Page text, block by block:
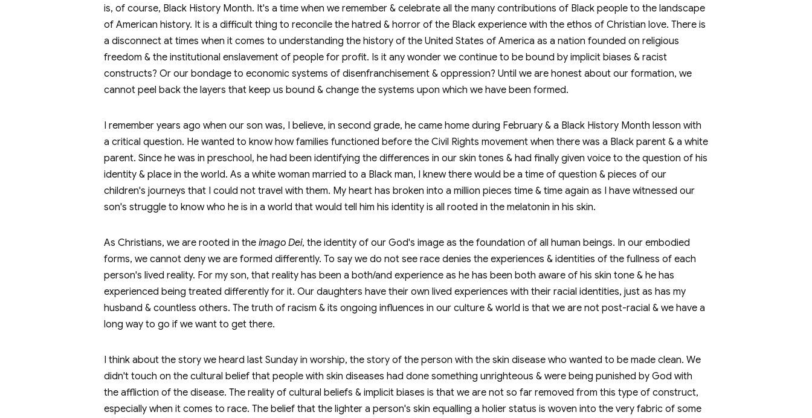
is, of course, Black History Month. It's a time when we remember & celebrate all the many contributions of Black people to the landscape
of American history. It is a difficult thing to reconcile the hatred & horror of the Black experience with the ethos of Christian love. There is
a disconnect at times when it comes to understanding the history of the United States of America as a nation founded on religious
freedom & the institutional enslavement of people for profit. Is it any wonder we continue to be bound by implicit biases & racist
constructs? Or our bondage to economic systems of disenfranchisement & oppression? Until we are honest about our formation, we
cannot peel back the layers that keep us bound & change the systems upon which we have been formed.
I remember years ago when our son was, I believe, in second grade, he came home during February & a Black History Month lesson with
a critical question. He wanted to know how families functioned before the Civil Rights movement when there was a Black parent & a white
parent. Since he was in preschool, he had been identifying the differences in our skin tones & had finally given voice to the question of his
identity & place in the world. As a white woman married to a Black man, I knew there would be a time of question & pieces of our
children's journeys that I could not travel with them. My heart has broken into a million pieces time & time again as I have witnessed our
son's struggle to know who he is in a world that would tell him his identity is all rooted in the melatonin in his skin.
As Christians, we are rooted in the imago Dei, the identity of our God's image as the foundation of all human beings. In our embodied
forms, we cannot deny we are formed differently. To say we do not see race denies the experiences & identities of the fullness of each
person's lived reality. For my son, that reality has been a both/and experience as he has been both aware of his skin tone & he has
experienced being treated differently for it. Our daughters have their own lived experiences with their racial identities, just as has my
husband & countless others. The truth of racism & its ongoing influences in our culture & world is that we are not post-racial & we have a
long way to go if we want to get there.
I think about the story we heard last Sunday in worship, the story of the person with the skin disease who wanted to be made clean. We
didn't touch on the cultural belief that people with skin diseases had done something unrighteous & were being punished by God with
the affliction of the disease. The reality of cultural beliefs & implicit biases is that we are not so far removed from this type of construct,
especially when it comes to race. The belief that the lighter a person's skin equalling a holier status is woven into the very fabric of some